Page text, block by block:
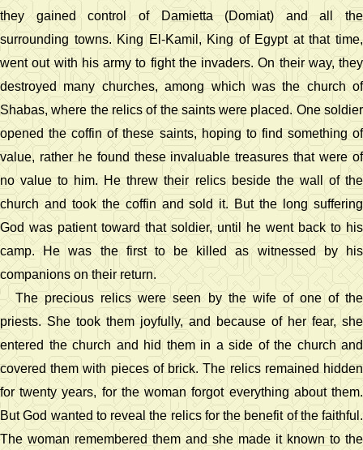
they gained control of Damietta (Domiat) and all the
surrounding towns. King El-Kamil, King of Egypt at that time,
went out with his army to fight the invaders. On their way, they
destroyed many churches, among which was the church of
Shabas, where the relics of the saints were placed. One soldier
opened the coffin of these saints, hoping to find something of
value, rather he found these invaluable treasures that were of
no value to him. He threw their relics beside the wall of the
church and took the coffin and sold it. But the long suffering
God was patient toward that soldier, until he went back to his
camp. He was the first to be killed as witnessed by his
companions on their return.
The precious relics were seen by the wife of one of the
priests. She took them joyfully, and because of her fear, she
entered the church and hid them in a side of the church and
covered them with pieces of brick. The relics remained hidden
for twenty years, for the woman forgot everything about them.
But God wanted to reveal the relics for the benefit of the faithful.
The woman remembered them and she made it known to the